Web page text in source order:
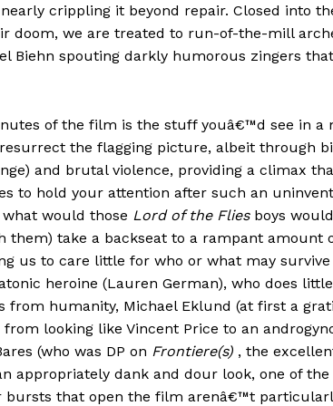
crippling it beyond repair. Closed into
doom, we are treated to run-of-the-mill
Biehn spouting darkly humorous zingers
of the film is the stuff youâ€™d see in a
the flagging picture, albeit through
and brutal violence, providing a climax
to hold your attention after such an
would those Lord of the Fliesboys
them) take a backseat to a rampant amount
us to care little for who or what may
heroine (Lauren German), who does
from humanity, Michael Eklund (at first a
looking like Vincent Price to an
(who was DP on Frontiere(s) , the
appropriately dank and dour look, one of
bursts that open the film arenâ€™t